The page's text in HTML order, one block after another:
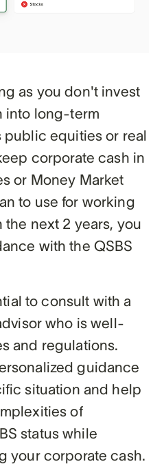
as you don't invest
into long-term
public equities or real
corporate cash in
or Money Market
to use for working
next 2 years, you
with the QSBS
to consult with a
who is well-
and regulations.
guidance
situation and help
of
status while
your corporate cash.